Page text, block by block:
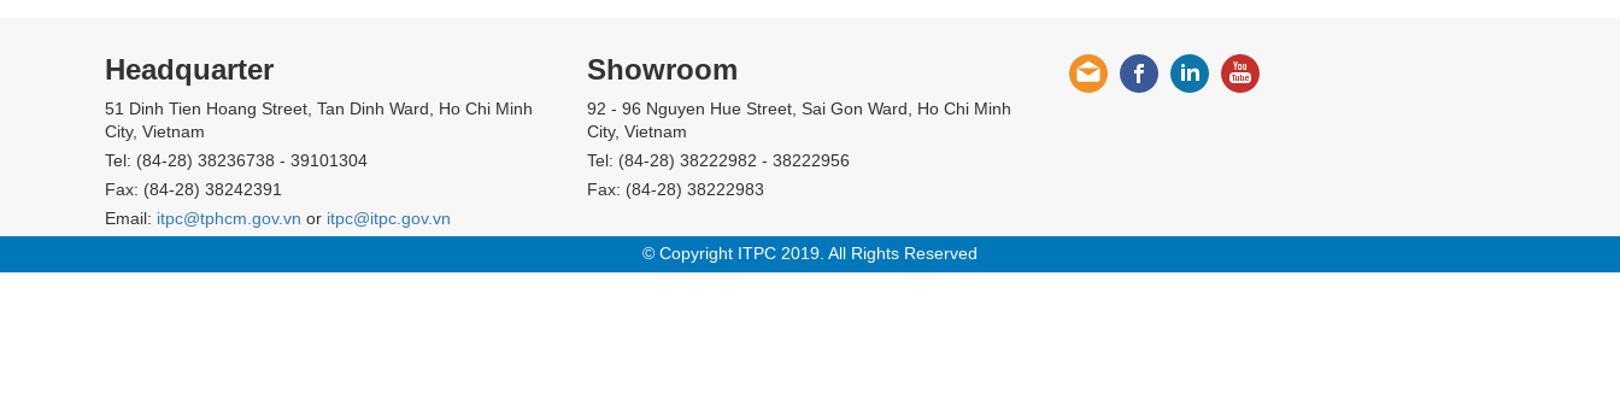
Headquarter
51 Dinh Tien Hoang Street, Tan Dinh Ward, Ho Chi Minh
City, Vietnam
Tel: (84-28) 38236738 - 39101304
Fax: (84-28) 38242391
Email: itpc@tphcm.gov.vn or itpc@itpc.gov.vn
Showroom
92 - 96 Nguyen Hue Street, Sai Gon Ward, Ho Chi Minh
City, Vietnam
Tel: (84-28) 38222982 - 38222956
Fax: (84-28) 38222983
© Copyright ITPC 2019. All Rights Reserved